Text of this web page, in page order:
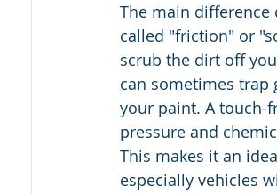
The main difference
called "friction" or
scrub the dirt off
can sometimes trap
your paint. A touch-
pressure and
This makes it an
especially vehicles